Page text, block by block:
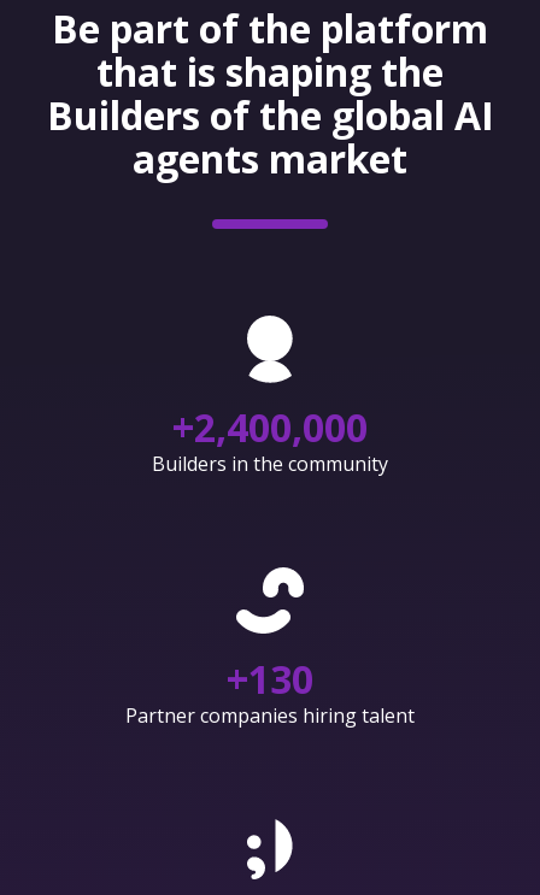
Be part of the platform
that is shaping the
Builders of the global AI
agents market
+2,400,000
Builders in the community
+130
Partner companies hiring talent